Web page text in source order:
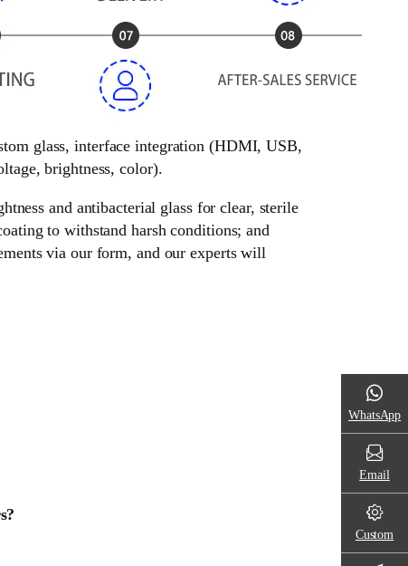
glass, interface integration (HDMI, USB,
brightness, color).
and antibacterial glass for clear, sterile
to withstand harsh conditions; and
via our form, and our experts will
WhatsApp
Email
Custom